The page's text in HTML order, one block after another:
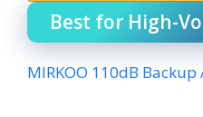
Best for High-
MIRKOO 110dB